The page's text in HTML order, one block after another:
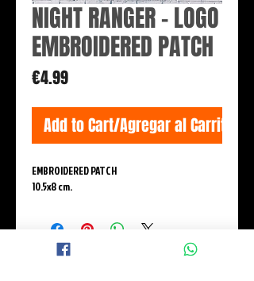
NIGHT RANGER - LOGO
EMBROIDERED PATCH
€4.99Price
Add to Cart/Agregar al Carrito
EMBROIDERED PATCH
10.5x8 cm.